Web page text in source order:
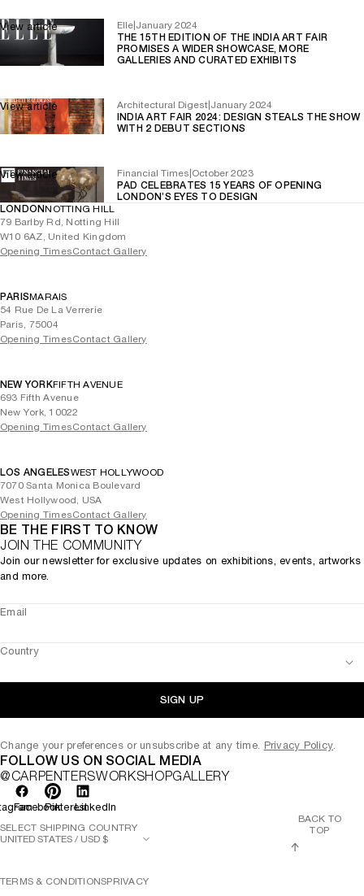
Elle January 2024
THE 15TH EDITION OF THE INDIA ART FAIR
PROMISES A WIDER SHOWCASE, MORE
GALLERIES AND CURATED EXHIBITS
View article
Architectural Digest January 2024
INDIA ART FAIR 2024: DESIGN STEALS THE SHOW
WITH 2 DEBUT SECTIONS
View article
Financial Times October 2023
PAD CELEBRATES 15 YEARS OF OPENING
LONDON’S EYES TO DESIGN
View article
LONDONNOTTING HILL
79 Barlby Rd, Notting Hill
W10 6AZ, United Kingdom
Opening TimesContact Gallery
PARISMARAIS
54 Rue De La Verrerie
Paris, 75004
Opening TimesContact Gallery
NEW YORKFIFTH AVENUE
693 Fifth Avenue
New York, 10022
Opening TimesContact Gallery
LOS ANGELESWEST HOLLYWOOD
7070 Santa Monica Boulevard
West Hollywood, USA
Opening TimesContact Gallery
BE THE FIRST TO KNOW
JOIN THE COMMUNITY
Join our newsletter for exclusive updates on exhibitions, events, artworks
and more.
Email
Country
SIGN UP
Change your preferences or unsubscribe at any time. Privacy Policy.
FOLLOW US ON SOCIAL MEDIA
@CARPENTERSWORKSHOPGALLERY
FacebookPinterestLinkedIn
TERMS & CONDITIONSPRIVACY
SELECT SHIPPING COUNTRY
BACK TO
TOP